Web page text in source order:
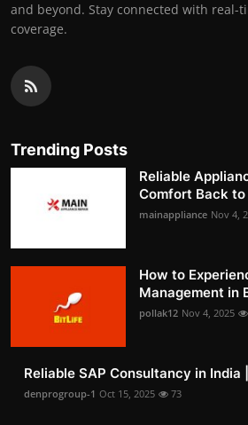
and beyond. Stay connected with real-
coverage.
Trending Posts
Reliable
Comfort Back to
mainappliance Nov 4,
How to
Management in
pollak12 Nov 4, 2025
Reliable SAP Consultancy in India
denprogroup-1 Oct 15, 2025 73